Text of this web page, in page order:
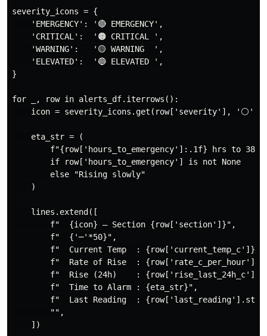
severity_icons = {
    'EMERGENCY': '🔴 EMERGENCY',
    'CRITICAL':  '🟠 CRITICAL ',
    'WARNING':   '🟡 WARNING  ',
    'ELEVATED':  '🔵 ELEVATED ',
}
for _, row in alerts_df.iterrows():
    icon = severity_icons.get(row['severity'], '⚪')
    eta_str = (
f"{row['hours_to_emergency']:.1f} hrs to
        if row['hours_to_emergency'] is not None
        else "Rising slowly"
    )
    lines.extend([
        f"  {icon} — Section {row['section']}",
        f"  {'─'*50}",
f"  Current Temp  :
f"  Rate of Rise  :
f"  Rise (24h)    :
        f"  Time to Alarm : {eta_str}",
f"  Last Reading  :
        "",
    ])